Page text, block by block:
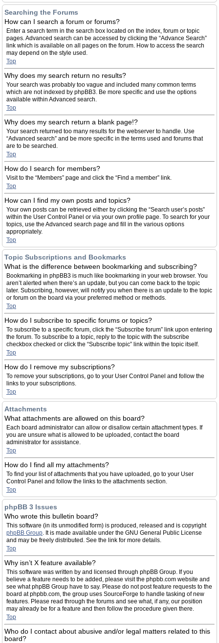
Searching the Forums
How can I search a forum or forums?
Enter a search term in the search box located on the index, forum or topic
pages. Advanced search can be accessed by clicking the “Advance Search”
link which is available on all pages on the forum. How to access the search
may depend on the style used.
Top
Why does my search return no results?
Your search was probably too vague and included many common terms
which are not indexed by phpBB3. Be more specific and use the options
available within Advanced search.
Top
Why does my search return a blank page!?
Your search returned too many results for the webserver to handle. Use
“Advanced search” and be more specific in the terms used and forums that
are to be searched.
Top
How do I search for members?
Visit to the “Members” page and click the “Find a member” link.
Top
How can I find my own posts and topics?
Your own posts can be retrieved either by clicking the “Search user’s posts”
within the User Control Panel or via your own profile page. To search for your
topics, use the Advanced search page and fill in the various options
appropriately.
Top
Topic Subscriptions and Bookmarks
What is the difference between bookmarking and subscribing?
Bookmarking in phpBB3 is much like bookmarking in your web browser. You
aren’t alerted when there’s an update, but you can come back to the topic
later. Subscribing, however, will notify you when there is an update to the topic
or forum on the board via your preferred method or methods.
Top
How do I subscribe to specific forums or topics?
To subscribe to a specific forum, click the “Subscribe forum” link upon entering
the forum. To subscribe to a topic, reply to the topic with the subscribe
checkbox checked or click the “Subscribe topic” link within the topic itself.
Top
How do I remove my subscriptions?
To remove your subscriptions, go to your User Control Panel and follow the
links to your subscriptions.
Top
Attachments
What attachments are allowed on this board?
Each board administrator can allow or disallow certain attachment types. If
you are unsure what is allowed to be uploaded, contact the board
administrator for assistance.
Top
How do I find all my attachments?
To find your list of attachments that you have uploaded, go to your User
Control Panel and follow the links to the attachments section.
Top
phpBB 3 Issues
Who wrote this bulletin board?
This software (in its unmodified form) is produced, released and is copyright
phpBB Group. It is made available under the GNU General Public License
and may be freely distributed. See the link for more details.
Top
Why isn’t X feature available?
This software was written by and licensed through phpBB Group. If you
believe a feature needs to be added, please visit the phpbb.com website and
see what phpBB Group have to say. Please do not post feature requests to the
board at phpbb.com, the group uses SourceForge to handle tasking of new
features. Please read through the forums and see what, if any, our position
may already be for a feature and then follow the procedure given there.
Top
Who do I contact about abusive and/or legal matters related to this
board?